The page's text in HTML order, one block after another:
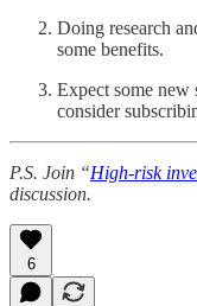
Doing research
some benefits.
Expect some
consider
P.S. Join “High-risk
discussion.
6